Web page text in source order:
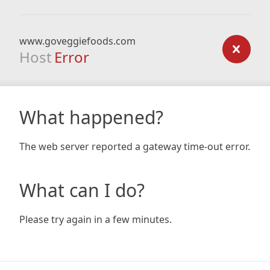
www.goveggiefoods.com
Host Error
What happened?
The web server reported a gateway time-out error.
What can I do?
Please try again in a few minutes.